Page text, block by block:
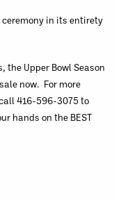
in its entirety
the Upper Bowl Season
now. For more
416-596-3075 to
hands on the BEST